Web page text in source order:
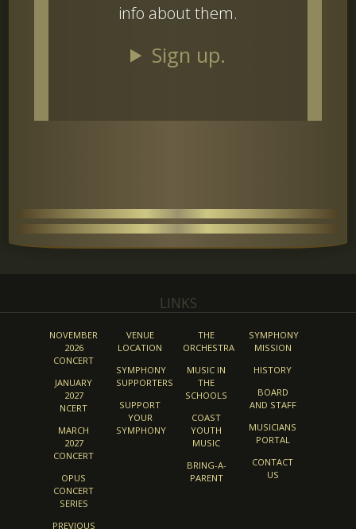
info about them.
Sign up.
LINKS
NOVEMBER
2026
CONCERT
JANUARY
2027
NCERT
MARCH
2027
CONCERT
OPUS
CONCERT
SERIES
PREVIOUS
VENUE
LOCATION
SYMPHONY
SUPPORTERS
SUPPORT
YOUR
SYMPHONY
THE
ORCHESTRA
MUSIC IN
THE
SCHOOLS
COAST
YOUTH
MUSIC
BRING-A-
PARENT
SYMPHONY
MISSION
HISTORY
BOARD
AND STAFF
MUSICIANS
PORTAL
CONTACT
US